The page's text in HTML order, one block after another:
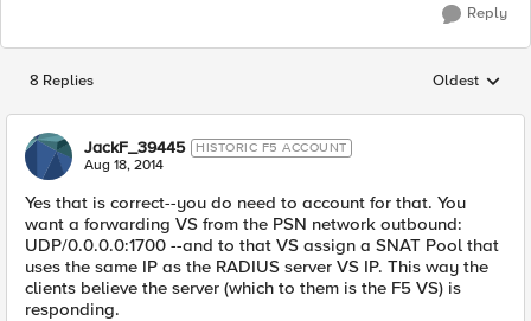
Reply
8 Replies Replies
Oldest
JackF_39445 HISTORIC F5 ACCOUNT
Aug 18, 2014
Yes that is correct--you do need to account for that. You
want a forwarding VS from the PSN network outbound:
UDP/0.0.0.0:1700 --and to that VS assign a SNAT Pool that
uses the same IP as the RADIUS server VS IP. This way the
clients believe the server (which to them is the F5 VS) is
responding.